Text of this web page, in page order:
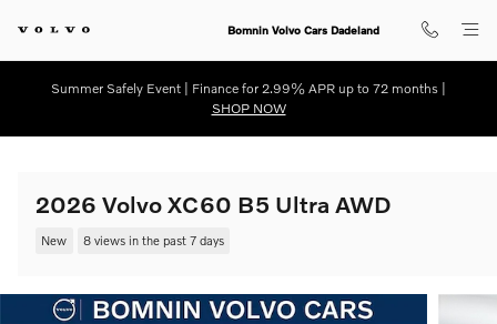
Bomnin Volvo Cars Dadeland
Summer Safely Event | Finance for 2.99% APR up to 72 months |
SHOP NOW
2026 Volvo XC60 B5 Ultra AWD
New 8 views in the past 7 days